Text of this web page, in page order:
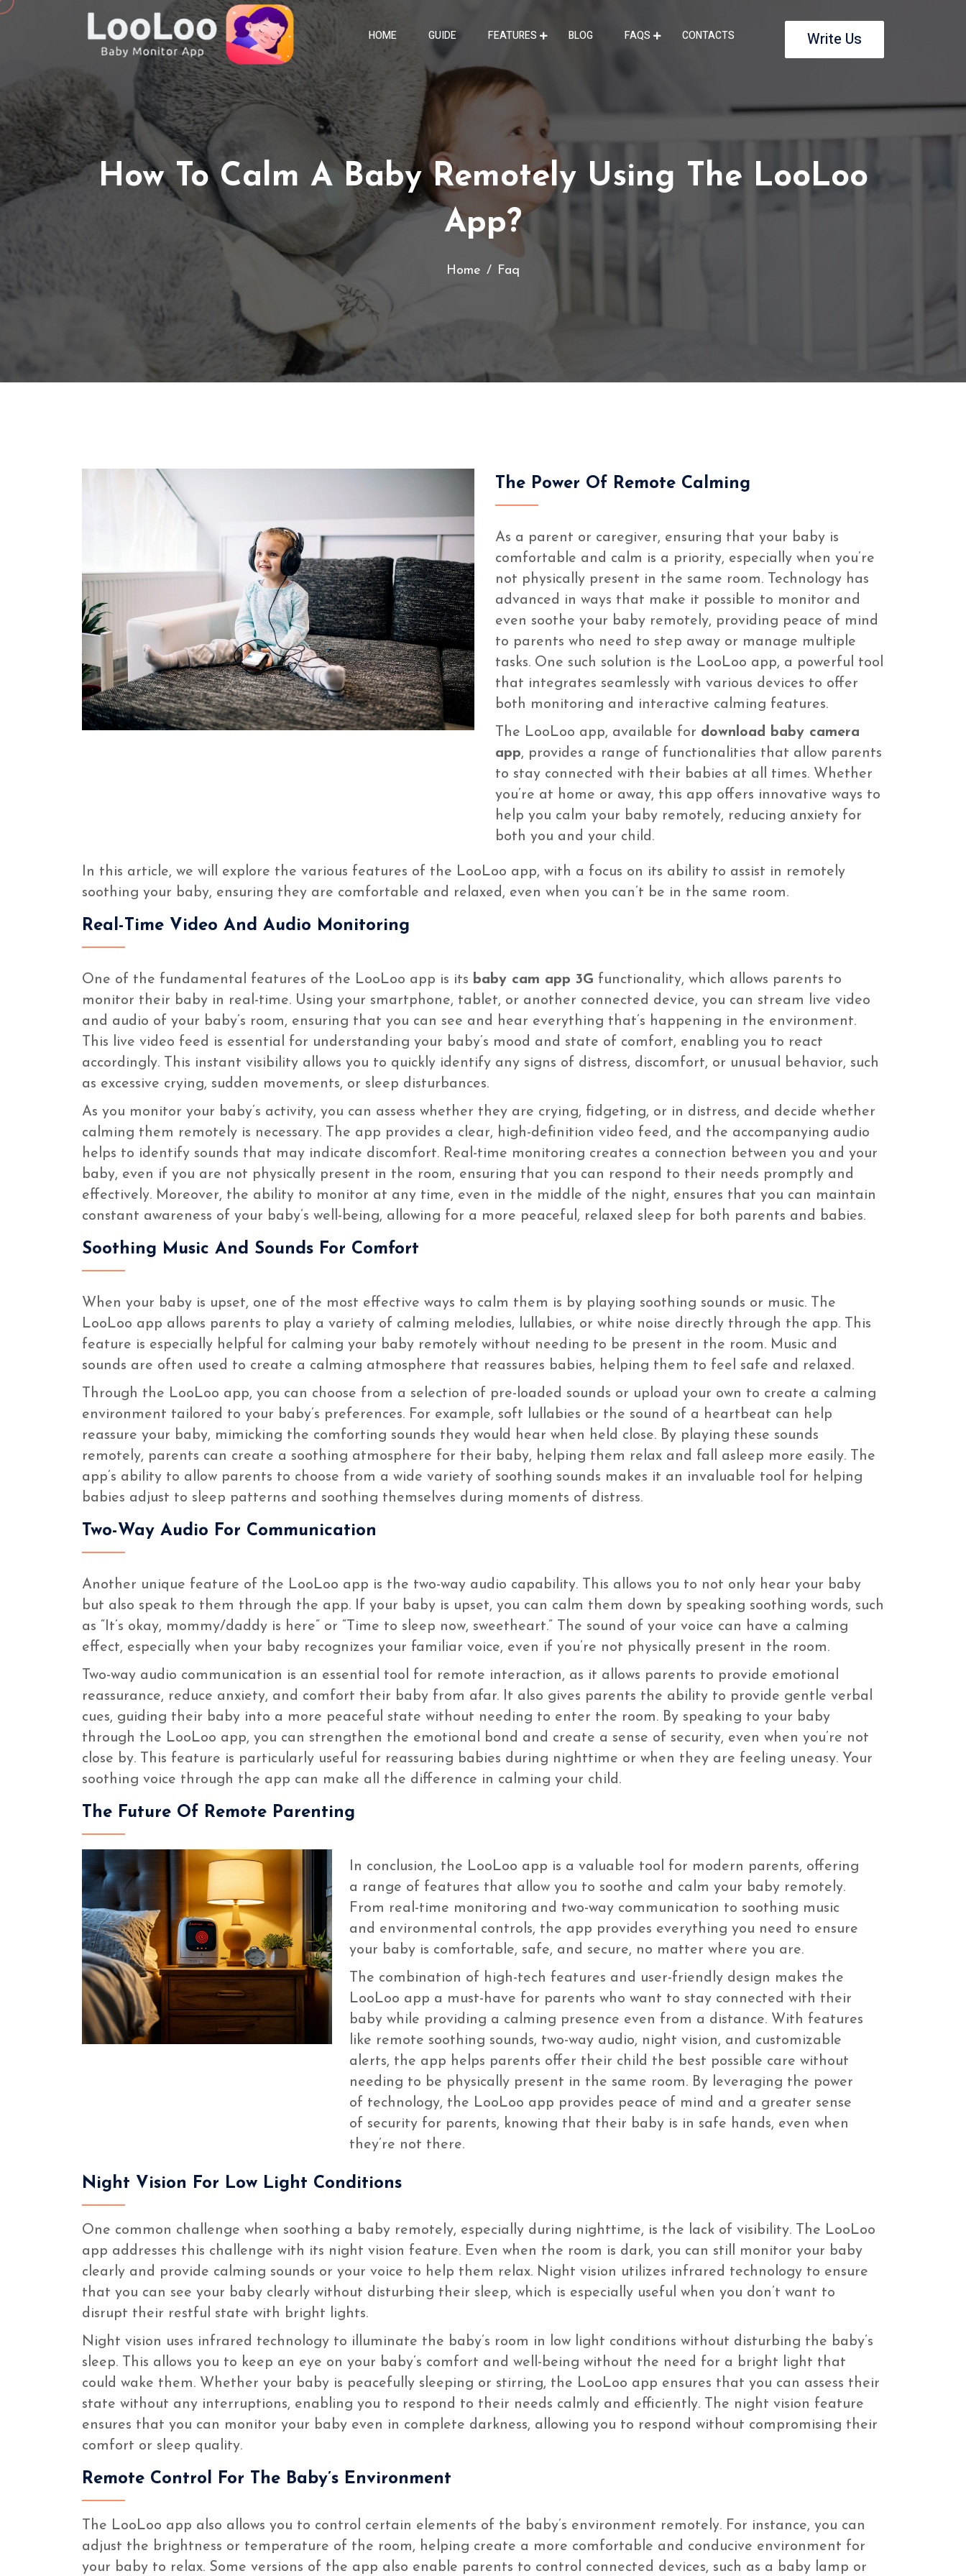
HOME GUIDE FEATURES BLOG FAQS CONTACTS Write Us
How To Calm A Baby Remotely Using The LooLoo
App?
Home Faq
The Power Of Remote Calming
As a parent or caregiver, ensuring that your baby is
comfortable and calm is a priority, especially when you’re
not physically present in the same room. Technology has
advanced in ways that make it possible to monitor and
even soothe your baby remotely, providing peace of mind
to parents who need to step away or manage multiple
tasks. One such solution is the LooLoo app, a powerful tool
that integrates seamlessly with various devices to offer
both monitoring and interactive calming features.
The LooLoo app, available for download baby camera
app, provides a range of functionalities that allow parents
to stay connected with their babies at all times. Whether
you’re at home or away, this app offers innovative ways to
help you calm your baby remotely, reducing anxiety for
both you and your child.
In this article, we will explore the various features of the LooLoo app, with a focus on its ability to assist in remotely
soothing your baby, ensuring they are comfortable and relaxed, even when you can’t be in the same room.
Real-Time Video And Audio Monitoring
One of the fundamental features of the LooLoo app is its baby cam app 3G functionality, which allows parents to
monitor their baby in real-time. Using your smartphone, tablet, or another connected device, you can stream live video
and audio of your baby’s room, ensuring that you can see and hear everything that’s happening in the environment.
This live video feed is essential for understanding your baby’s mood and state of comfort, enabling you to react
accordingly. This instant visibility allows you to quickly identify any signs of distress, discomfort, or unusual behavior, such
as excessive crying, sudden movements, or sleep disturbances.
As you monitor your baby’s activity, you can assess whether they are crying, fidgeting, or in distress, and decide whether
calming them remotely is necessary. The app provides a clear, high-definition video feed, and the accompanying audio
helps to identify sounds that may indicate discomfort. Real-time monitoring creates a connection between you and your
baby, even if you are not physically present in the room, ensuring that you can respond to their needs promptly and
effectively. Moreover, the ability to monitor at any time, even in the middle of the night, ensures that you can maintain
constant awareness of your baby’s well-being, allowing for a more peaceful, relaxed sleep for both parents and babies.
Soothing Music And Sounds For Comfort
When your baby is upset, one of the most effective ways to calm them is by playing soothing sounds or music. The
LooLoo app allows parents to play a variety of calming melodies, lullabies, or white noise directly through the app. This
feature is especially helpful for calming your baby remotely without needing to be present in the room. Music and
sounds are often used to create a calming atmosphere that reassures babies, helping them to feel safe and relaxed.
Through the LooLoo app, you can choose from a selection of pre-loaded sounds or upload your own to create a calming
environment tailored to your baby’s preferences. For example, soft lullabies or the sound of a heartbeat can help
reassure your baby, mimicking the comforting sounds they would hear when held close. By playing these sounds
remotely, parents can create a soothing atmosphere for their baby, helping them relax and fall asleep more easily. The
app’s ability to allow parents to choose from a wide variety of soothing sounds makes it an invaluable tool for helping
babies adjust to sleep patterns and soothing themselves during moments of distress.
Two-Way Audio For Communication
Another unique feature of the LooLoo app is the two-way audio capability. This allows you to not only hear your baby
but also speak to them through the app. If your baby is upset, you can calm them down by speaking soothing words, such
as “It’s okay, mommy/daddy is here” or “Time to sleep now, sweetheart.” The sound of your voice can have a calming
effect, especially when your baby recognizes your familiar voice, even if you’re not physically present in the room.
Two-way audio communication is an essential tool for remote interaction, as it allows parents to provide emotional
reassurance, reduce anxiety, and comfort their baby from afar. It also gives parents the ability to provide gentle verbal
cues, guiding their baby into a more peaceful state without needing to enter the room. By speaking to your baby
through the LooLoo app, you can strengthen the emotional bond and create a sense of security, even when you’re not
close by. This feature is particularly useful for reassuring babies during nighttime or when they are feeling uneasy. Your
soothing voice through the app can make all the difference in calming your child.
The Future Of Remote Parenting
In conclusion, the LooLoo app is a valuable tool for modern parents, offering
a range of features that allow you to soothe and calm your baby remotely.
From real-time monitoring and two-way communication to soothing music
and environmental controls, the app provides everything you need to ensure
your baby is comfortable, safe, and secure, no matter where you are.
The combination of high-tech features and user-friendly design makes the
LooLoo app a must-have for parents who want to stay connected with their
baby while providing a calming presence even from a distance. With features
like remote soothing sounds, two-way audio, night vision, and customizable
alerts, the app helps parents offer their child the best possible care without
needing to be physically present in the same room. By leveraging the power
of technology, the LooLoo app provides peace of mind and a greater sense
of security for parents, knowing that their baby is in safe hands, even when
they’re not there.
Night Vision For Low Light Conditions
One common challenge when soothing a baby remotely, especially during nighttime, is the lack of visibility. The LooLoo
app addresses this challenge with its night vision feature. Even when the room is dark, you can still monitor your baby
clearly and provide calming sounds or your voice to help them relax. Night vision utilizes infrared technology to ensure
that you can see your baby clearly without disturbing their sleep, which is especially useful when you don’t want to
disrupt their restful state with bright lights.
Night vision uses infrared technology to illuminate the baby’s room in low light conditions without disturbing the baby’s
sleep. This allows you to keep an eye on your baby’s comfort and well-being without the need for a bright light that
could wake them. Whether your baby is peacefully sleeping or stirring, the LooLoo app ensures that you can assess their
state without any interruptions, enabling you to respond to their needs calmly and efficiently. The night vision feature
ensures that you can monitor your baby even in complete darkness, allowing you to respond without compromising their
comfort or sleep quality.
Remote Control For The Baby’s Environment
The LooLoo app also allows you to control certain elements of the baby’s environment remotely. For instance, you can
adjust the brightness or temperature of the room, helping create a more comfortable and conducive environment for
your baby to relax. Some versions of the app also enable parents to control connected devices, such as a baby lamp or